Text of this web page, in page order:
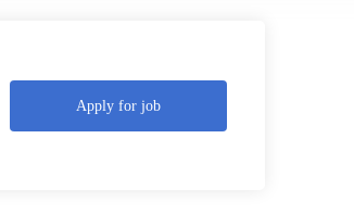
Apply for job